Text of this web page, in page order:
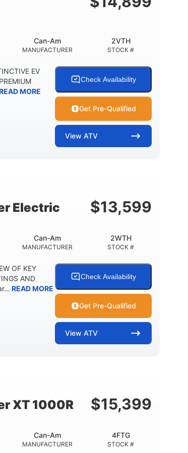
MANUFACTURER
Can-Am
STOCK #
2VTH
EV
MORE
Check Availability
Get Pre-Qualified
View ATV
Electric $13,599
MANUFACTURER
Can-Am
STOCK #
2WTH
OF KEY
AND
READ MORE
Check Availability
Get Pre-Qualified
View ATV
XT 1000R $15,399
MANUFACTURER
Can-Am
STOCK #
4FTG